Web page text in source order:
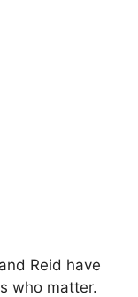
Reid have
who matter.